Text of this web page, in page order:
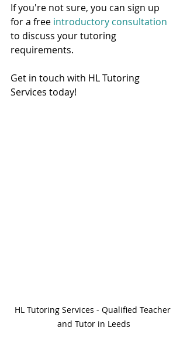
If you're not sure, you can sign up
for a free introductory consultation
to discuss your tutoring
requirements.
Get in touch with HL Tutoring
Services today!
HL Tutoring Services - Qualified Teacher
and Tutor in Leeds